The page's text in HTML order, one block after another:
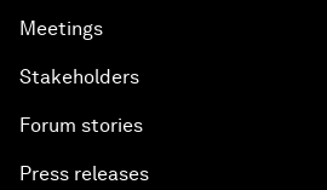
Meetings
Stakeholders
Forum stories
Press releases